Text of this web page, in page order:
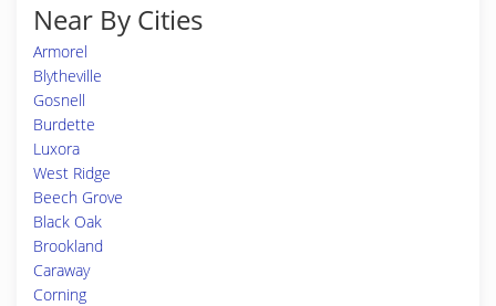
Near By Cities
Armorel
Blytheville
Gosnell
Burdette
Luxora
West Ridge
Beech Grove
Black Oak
Brookland
Caraway
Corning